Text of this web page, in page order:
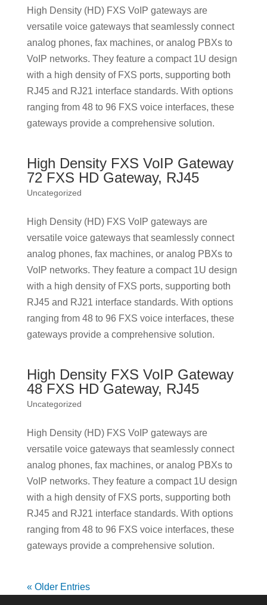
High Density (HD) FXS VoIP gateways are
versatile voice gateways that seamlessly connect
analog phones, fax machines, or analog PBXs to
VoIP networks. They feature a compact 1U design
with a high density of FXS ports, supporting both
RJ45 and RJ21 interface standards. With options
ranging from 48 to 96 FXS voice interfaces, these
gateways provide a comprehensive solution.
High Density FXS VoIP Gateway
72 FXS HD Gateway, RJ45
Uncategorized
High Density (HD) FXS VoIP gateways are
versatile voice gateways that seamlessly connect
analog phones, fax machines, or analog PBXs to
VoIP networks. They feature a compact 1U design
with a high density of FXS ports, supporting both
RJ45 and RJ21 interface standards. With options
ranging from 48 to 96 FXS voice interfaces, these
gateways provide a comprehensive solution.
High Density FXS VoIP Gateway
48 FXS HD Gateway, RJ45
Uncategorized
High Density (HD) FXS VoIP gateways are
versatile voice gateways that seamlessly connect
analog phones, fax machines, or analog PBXs to
VoIP networks. They feature a compact 1U design
with a high density of FXS ports, supporting both
RJ45 and RJ21 interface standards. With options
ranging from 48 to 96 FXS voice interfaces, these
gateways provide a comprehensive solution.
« Older Entries